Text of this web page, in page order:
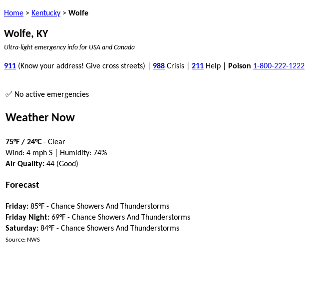
Home > Kentucky > Wolfe
Wolfe, KY
Ultra-light emergency info for USA and Canada
911 (Know your address! Give cross streets) | 988 Crisis | 211 Help | Poison 1-800-222-1222
✅ No active emergencies
Weather Now
75°F / 24°C- Clear
Wind: 4 mph S | Humidity: 74%
Air Quality: 44 (Good)
Forecast
Friday: 85°F - Chance Showers And Thunderstorms
Friday Night: 69°F - Chance Showers And Thunderstorms
Saturday: 84°F - Chance Showers And Thunderstorms
Source: NWS